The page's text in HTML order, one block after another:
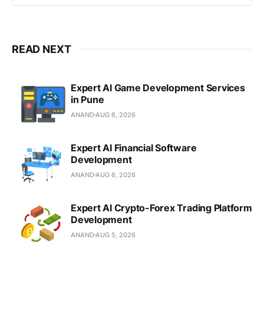
READ NEXT
Expert AI Game Development Services
in Pune
ANANDAUG 6, 2026
Expert AI Financial Software
Development
ANANDAUG 6, 2026
Expert AI Crypto-Forex Trading Platform
Development
ANANDAUG 5, 2026